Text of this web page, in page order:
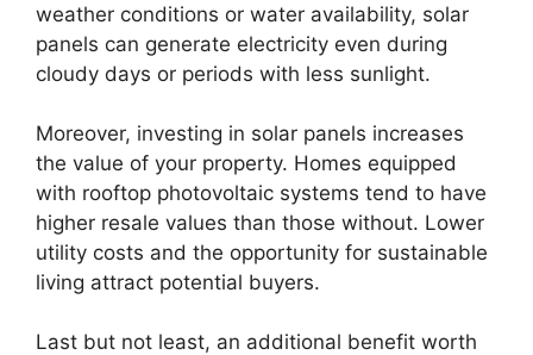
weather conditions or water availability, solar
panels can generate electricity even during
cloudy days or periods with less sunlight.
Moreover, investing in solar panels increases
the value of your property. Homes equipped
with rooftop photovoltaic systems tend to have
higher resale values than those without. Lower
utility costs and the opportunity for sustainable
living attract potential buyers.
Last but not least, an additional benefit worth